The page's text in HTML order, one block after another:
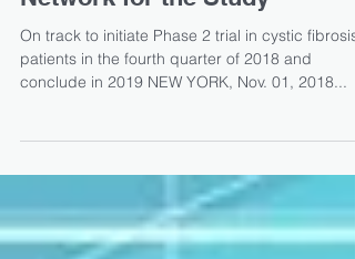
AzurRx BioPharma Receives
Sanction of Cystic Fibrosis
Network for the Study
On track to initiate Phase 2 trial in cystic fibrosis
patients in the fourth quarter of 2018 and
conclude in 2019 NEW YORK, Nov. 01, 2018...